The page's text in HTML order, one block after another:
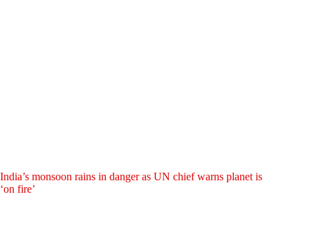
India’s monsoon rains in danger as UN chief warns planet is
‘on fire’